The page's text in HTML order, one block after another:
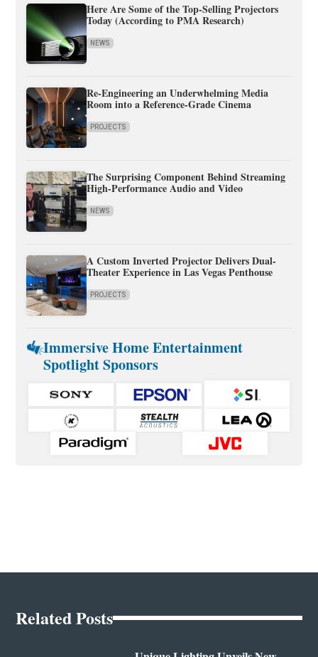
Here Are Some of the Top-Selling Projectors
Today (According to PMA Research)
NEWS
Re-Engineering an Underwhelming Media
Room into a Reference-Grade Cinema
PROJECTS
The Surprising Component Behind Streaming
High-Performance Audio and Video
NEWS
A Custom Inverted Projector Delivers Dual-
Theater Experience in Las Vegas Penthouse
PROJECTS
Immersive Home Entertainment
Spotlight Sponsors
Related Posts